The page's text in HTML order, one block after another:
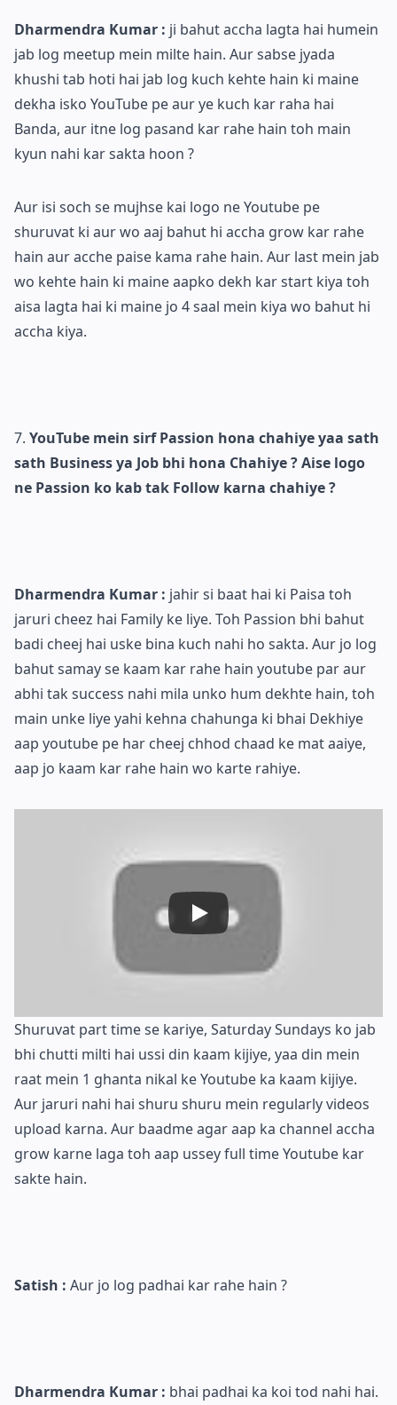
Dharmendra Kumar : ji bahut accha lagta hai humein
jab log meetup mein milte hain. Aur sabse jyada
khushi tab hoti hai jab log kuch kehte hain ki maine
dekha isko YouTube pe aur ye kuch kar raha hai
Banda, aur itne log pasand kar rahe hain toh main
kyun nahi kar sakta hoon ?
Aur isi soch se mujhse kai logo ne Youtube pe
shuruvat ki aur wo aaj bahut hi accha grow kar rahe
hain aur acche paise kama rahe hain. Aur last mein jab
wo kehte hain ki maine aapko dekh kar start kiya toh
aisa lagta hai ki maine jo 4 saal mein kiya wo bahut hi
accha kiya.
YouTube mein sirf Passion hona chahiye yaa sath
sath Business ya Job bhi hona Chahiye ? Aise logo
ne Passion ko kab tak Follow karna chahiye ?
Dharmendra Kumar : jahir si baat hai ki Paisa toh
jaruri cheez hai Family ke liye. Toh Passion bhi bahut
badi cheej hai uske bina kuch nahi ho sakta. Aur jo log
bahut samay se kaam kar rahe hain youtube par aur
abhi tak success nahi mila unko hum dekhte hain, toh
main unke liye yahi kehna chahunga ki bhai Dekhiye
aap youtube pe har cheej chhod chaad ke mat aaiye,
aap jo kaam kar rahe hain wo karte rahiye.
Shuruvat part time se kariye, Saturday Sundays ko jab
bhi chutti milti hai ussi din kaam kijiye, yaa din mein
raat mein 1 ghanta nikal ke Youtube ka kaam kijiye.
Aur jaruri nahi hai shuru shuru mein regularly videos
upload karna. Aur baadme agar aap ka channel accha
grow karne laga toh aap ussey full time Youtube kar
sakte hain.
Satish : Aur jo log padhai kar rahe hain ?
Dharmendra Kumar : bhai padhai ka koi tod nahi hai.